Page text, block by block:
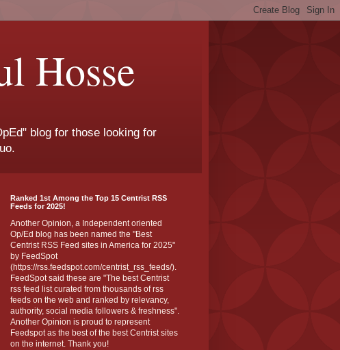
Hosse
blog for those looking for
Ranked 1st Among the Top 15 Centrist RSS
Feeds for 2025!
Another Opinion, a Independent oriented
Op/Ed blog has been named the "Best
Centrist RSS Feed sites in America for 2025"
by FeedSpot
(https://rss.feedspot.com/centrist_rss_feeds/).
FeedSpot said these are "The best Centrist
rss feed list curated from thousands of rss
feeds on the web and ranked by relevancy,
authority, social media followers & freshness".
Another Opinion is proud to represent
Feedspot as the best of the best Centrist sites
on the internet. Thank you!